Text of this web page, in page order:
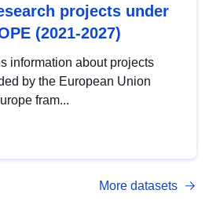
projects under
(2021-2027)
information about projects
by the European Union
fram...
More datasets